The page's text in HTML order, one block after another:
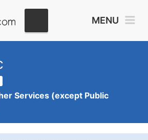
MENU
Services (except Public